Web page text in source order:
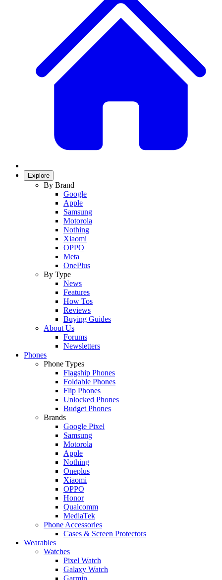
Explore
By Brand
Google
Apple
Samsung
Motorola
Nothing
Xiaomi
OPPO
Meta
OnePlus
By Type
News
Features
How Tos
Reviews
Buying Guides
About Us
Forums
Newsletters
Phones
Phone Types
Flagship Phones
Foldable Phones
Flip Phones
Unlocked Phones
Budget Phones
Brands
Google Pixel
Samsung
Motorola
Apple
Nothing
Oneplus
Xiaomi
OPPO
Honor
Qualcomm
MediaTek
Phone Accessories
Cases & Screen Protectors
Wearables
Watches
Pixel Watch
Galaxy Watch
Garmin